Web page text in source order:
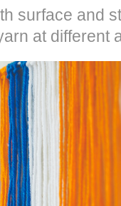
surface and
at different